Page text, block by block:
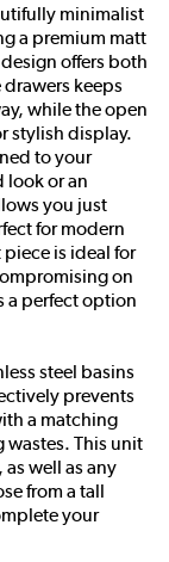
minimalist
a premium matt
offers both
keeps
while the open
stylish display.
to your
look or an
you just
for modern
is ideal for
on
a perfect option
steel basins
prevents
a matching
wastes. This unit
well as any
from a tall
your